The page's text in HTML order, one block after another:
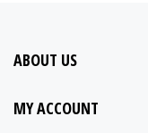
ABOUT US
MY ACCOUNT